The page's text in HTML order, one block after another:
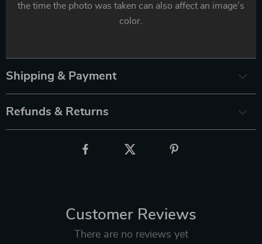
the time the photo was taken can also affect an image’s
color.
Shipping & Payment
Refunds & Returns
Customer Reviews
There are no reviews yet